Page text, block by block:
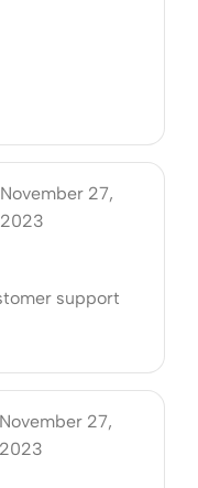
November 27,
2023
support
November 27,
2023